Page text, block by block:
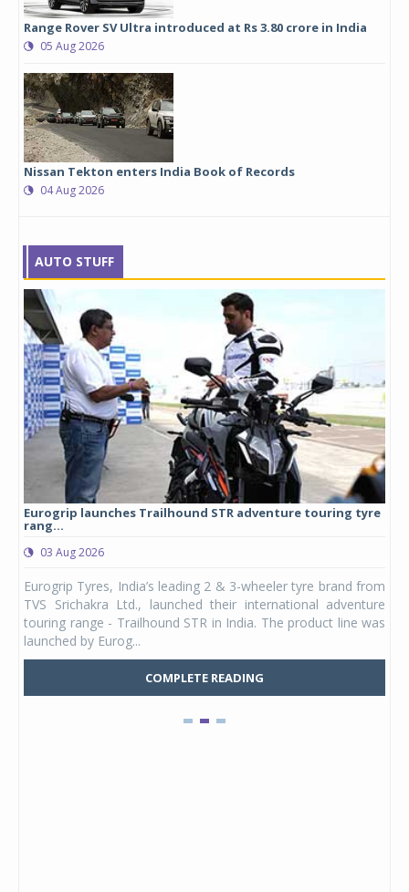
Range Rover SV Ultra introduced at Rs 3.80 crore in India
05 Aug 2026
Nissan Tekton enters India Book of Records
04 Aug 2026
AUTO STUFF
Eurogrip launches Trailhound STR adventure touring tyre
rang...
03 Aug 2026
Eurogrip Tyres, India’s leading 2 & 3-wheeler tyre brand from
TVS Srichakra Ltd., launched their international adventure
touring range - Trailhound STR in India. The product line was
launched by Eurog...
COMPLETE READING